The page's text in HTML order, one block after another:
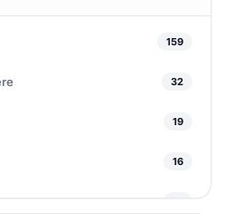
159
32
19
16
14